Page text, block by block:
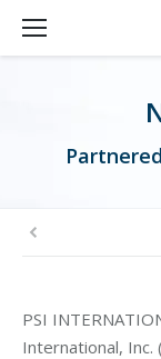
PSI
International, Inc.